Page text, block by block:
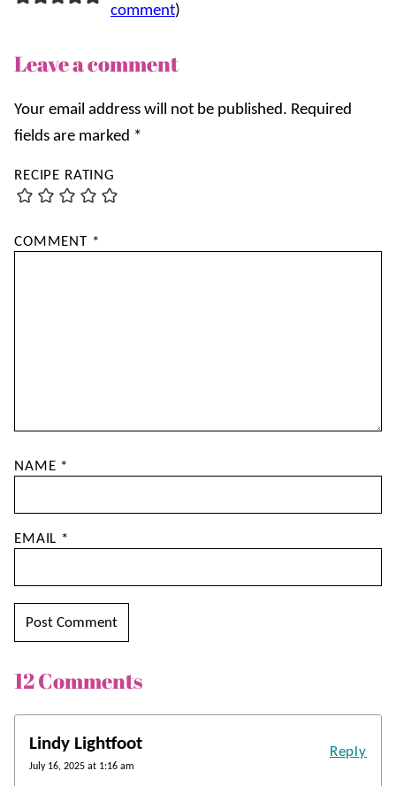
comment)
Leave a comment
Your email address will not be published. Required
fields are marked *
RECIPE RATING
COMMENT *
NAME *
EMAIL *
12 Comments
Lindy Lightfoot
July 16, 2025 at 1:16 am
Reply